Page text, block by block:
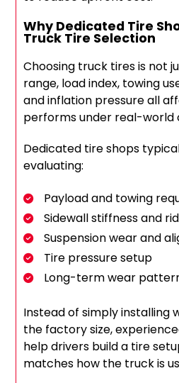
Why Dedicated Tire
Truck Tire Selection
Choosing truck tires is not
range, load index, towing
and inflation pressure all
performs under real-world
Dedicated tire shops
evaluating:
Payload and towing
Sidewall stiffness and
Suspension wear and
Tire pressure setup
Long-term wear
Instead of simply installing
the factory size,
help drivers build a tire
matches how the truck is